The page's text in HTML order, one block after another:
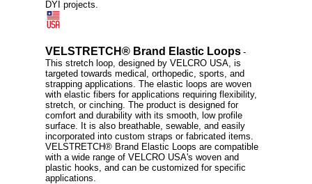
DYI projects.
VELSTRETCH® Brand Elastic Loops -
This stretch loop, designed by VELCRO USA, is
targeted towards medical, orthopedic, sports, and
strapping applications. The elastic loops are woven
with elastic fibers for applications requiring flexibility,
stretch, or cinching. The product is designed for
comfort and durability with its smooth, low profile
surface. It is also breathable, sewable, and easily
incorporated into custom straps or fabricated items.
VELSTRETCH® Brand Elastic Loops are compatible
with a wide range of VELCRO USA's woven and
plastic hooks, and can be customized for specific
applications.